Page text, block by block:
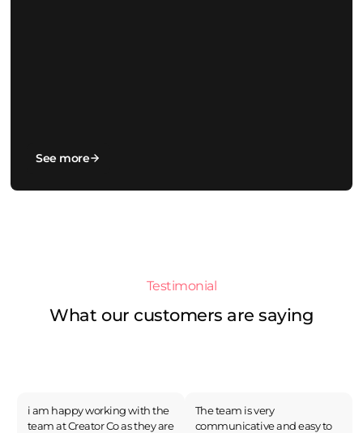
See more
Testimonial
What our customers are saying
i am happy working with the
team at Creator Co as they are
The team is very
communicative and easy to